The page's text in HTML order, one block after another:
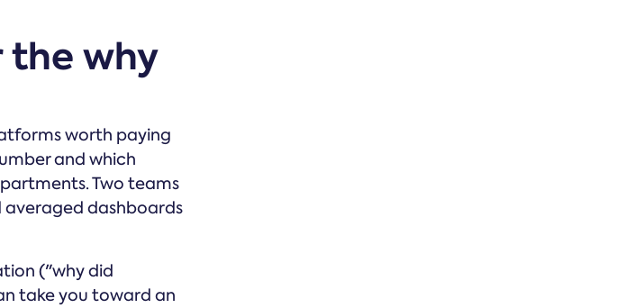
the why
worth paying
and which
Two teams
dashboards
("why did
take you toward an